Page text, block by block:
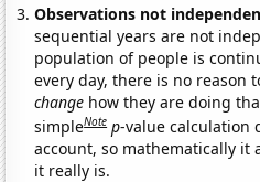
Observations not
sequential years are not
population of people is
every day, there is no reason
change how they are doing
simpleNote p-value calculation
account, so mathematically it
it really is.